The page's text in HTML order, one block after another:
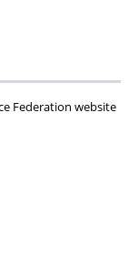
Federation website